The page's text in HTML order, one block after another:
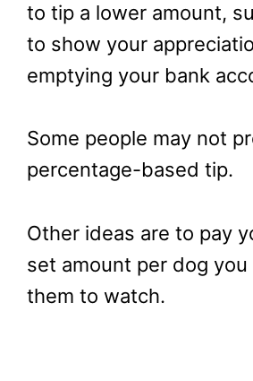
to tip a lower amount,
to show your
emptying your bank
Some people may not
percentage-based tip.
Other ideas are to pay
set amount per dog you
them to watch.